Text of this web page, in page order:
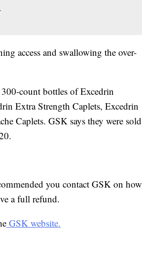
access and swallowing the over-
count bottles of Excedrin
Extra Strength Caplets, Excedrin
Caplets. GSK says they were sold
you contact GSK on how
a full refund.
GSK website.